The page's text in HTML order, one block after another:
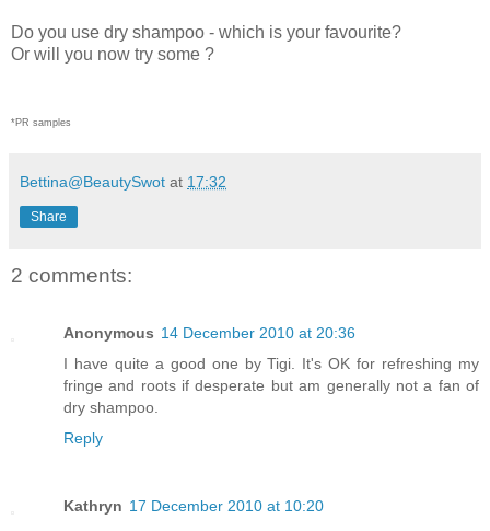
Do you use dry shampoo - which is your favourite?
Or will you now try some ?
*PR samples
Bettina@BeautySwot at 17:32
Share
2 comments:
Anonymous 14 December 2010 at 20:36
I have quite a good one by Tigi. It's OK for refreshing my
fringe and roots if desperate but am generally not a fan of
dry shampoo.
Reply
Kathryn 17 December 2010 at 10:20